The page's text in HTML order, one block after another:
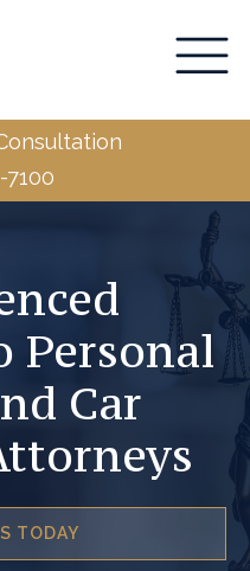
7100
Personal
Car
TODAY